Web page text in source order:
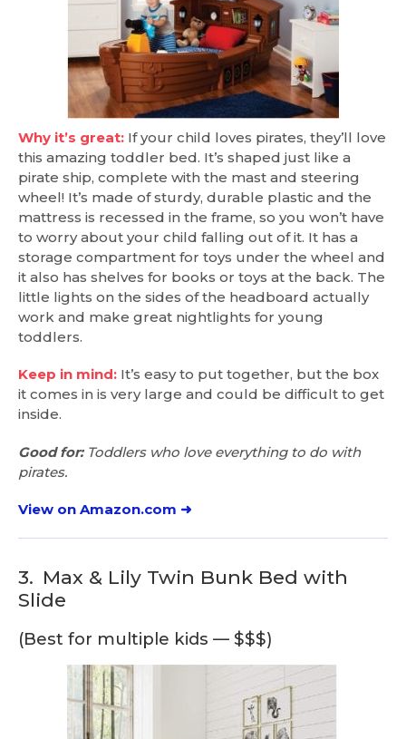
Why it’s great: If your child loves pirates, they’ll love
this amazing toddler bed. It’s shaped just like a
pirate ship, complete with the mast and steering
wheel! It’s made of sturdy, durable plastic and the
mattress is recessed in the frame, so you won’t have
to worry about your child falling out of it. It has a
storage compartment for toys under the wheel and
it also has shelves for books or toys at the back. The
little lights on the sides of the headboard actually
work and make great nightlights for young
toddlers.
Keep in mind: It’s easy to put together, but the box
it comes in is very large and could be difficult to get
inside.
Good for:Toddlers who love everything to do with
pirates.
View on Amazon.com ➜
3. Max & Lily Twin Bunk Bed with
Slide
(Best for multiple kids — $$$)